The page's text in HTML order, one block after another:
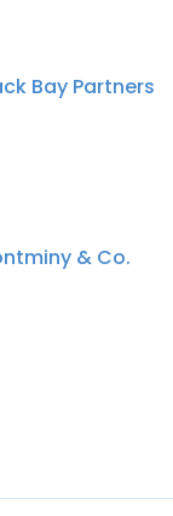
Bay Partners
& Co.